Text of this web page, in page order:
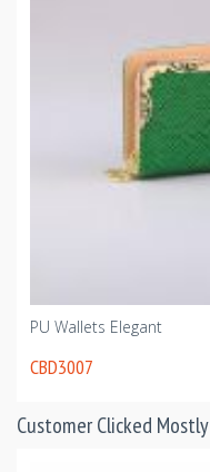
PU Wallets Elegant
CBD3007
Customer Clicked Mostly